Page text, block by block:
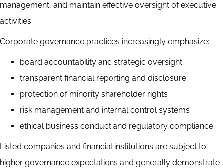
management, and maintain effective oversight of executive
activities.
Corporate governance practices increasingly emphasize:
board accountability and strategic oversight
transparent financial reporting and disclosure
protection of minority shareholder rights
risk management and internal control systems
ethical business conduct and regulatory compliance
Listed companies and financial institutions are subject to
higher governance expectations and generally demonstrate